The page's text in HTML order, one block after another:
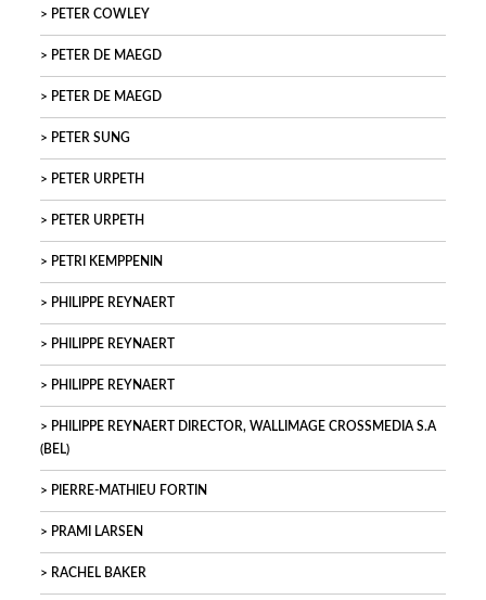
PETER COWLEY
PETER DE MAEGD
PETER DE MAEGD
PETER SUNG
PETER URPETH
PETER URPETH
PETRI KEMPPENIN
PHILIPPE REYNAERT
PHILIPPE REYNAERT
PHILIPPE REYNAERT
PHILIPPE REYNAERT DIRECTOR, WALLIMAGE CROSSMEDIA S.A
(BEL)
PIERRE-MATHIEU FORTIN
PRAMI LARSEN
RACHEL BAKER